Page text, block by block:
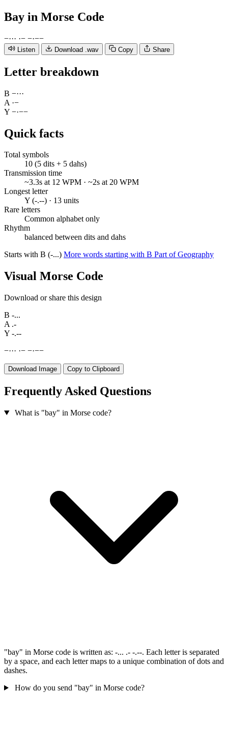
Bay in Morse Code
−··· ·− −·−−
Listen Download .wav Copy Share
Letter breakdown
B −···
A ·−
Y −·−−
Quick facts
Total symbols
10 (5 dits + 5 dahs)
Transmission time
~3.3s at 12 WPM · ~2s at 20 WPM
Longest letter
Y (-.--) · 13 units
Rare letters
Common alphabet only
Rhythm
balanced between dits and dahs
Starts with B (-...) More words starting with B Part of Geography
Visual Morse Code
Download or share this design
B -...
A .-
Y -.--
−··· ·− −·−−
Download Image Copy to Clipboard
Frequently Asked Questions
What is "bay" in Morse code?
"bay" in Morse code is written as: -... .- -.--. Each letter is separated
by a space, and each letter maps to a unique combination of dots and
dashes.
How do you send "bay" in Morse code?